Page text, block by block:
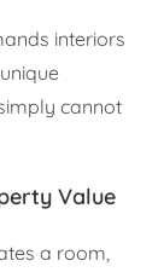
interiors
cannot
Value
a room,